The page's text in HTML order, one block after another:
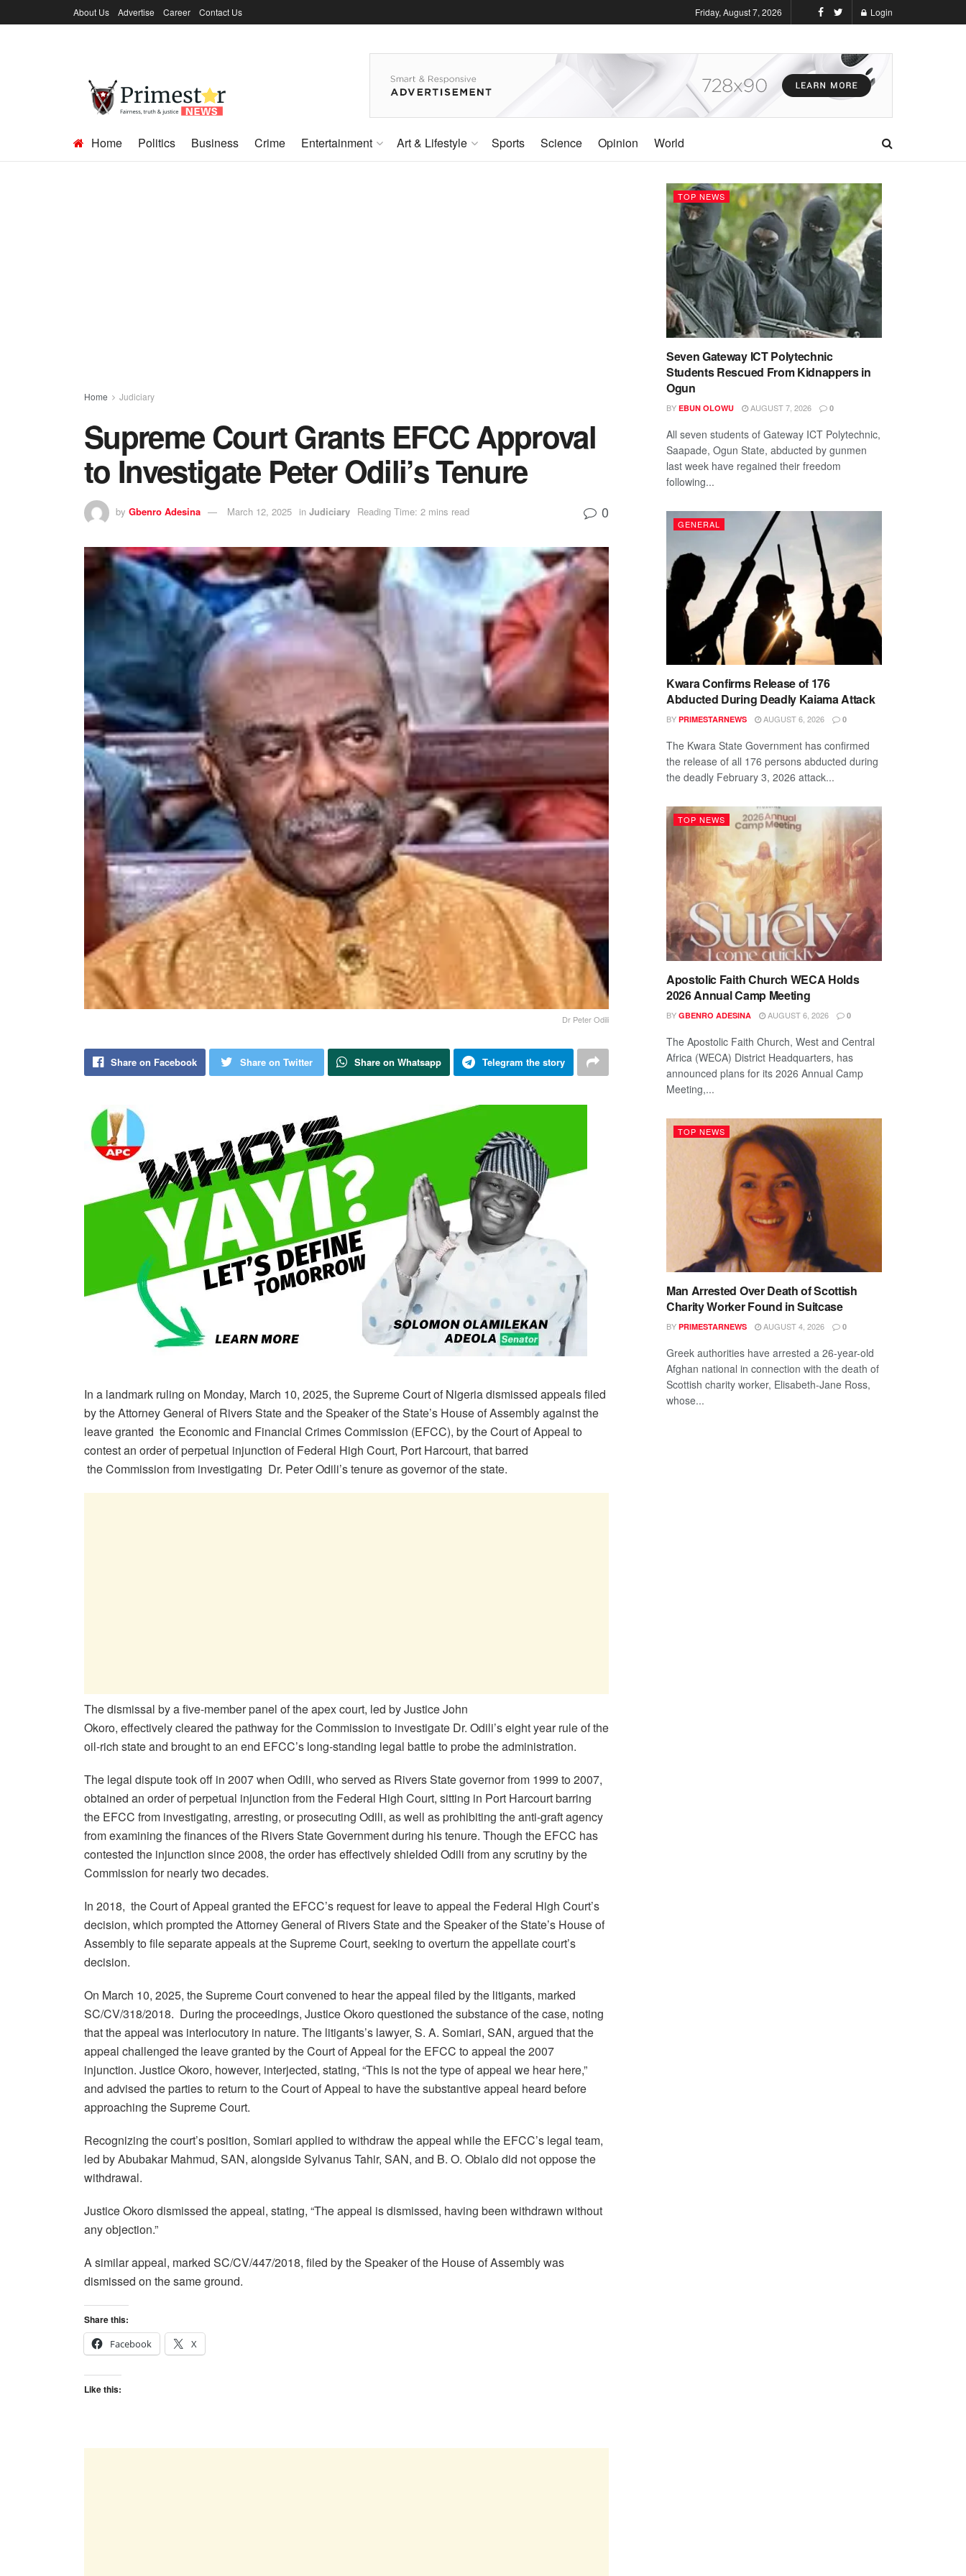
About Us Advertise Career Contact Us Friday, August 7, 2026 Login
Home Politics Business Crime Entertainment Art & Lifestyle Sports Science Opinion World
Home Judiciary
Supreme Court Grants EFCC Approval
to Investigate Peter Odili’s Tenure
by Gbenro Adesina March 12, 2025 in Judiciary Reading Time: 2 mins read 0
Dr Peter Odili
Share on Facebook Share on Twitter Share on Whatsapp Telegram the story
In a landmark ruling on Monday, March 10, 2025, the Supreme Court of Nigeria dismissed appeals filed
by the Attorney General of Rivers State and the Speaker of the State’s House of Assembly against the
leave granted the Economic and Financial Crimes Commission (EFCC), by the Court of Appeal to
contest an order of perpetual injunction of Federal High Court, Port Harcourt, that barred
the Commission from investigating Dr. Peter Odili’s tenure as governor of the state.
The dismissal by a five-member panel of the apex court, led by Justice John
Okoro, effectively cleared the pathway for the Commission to investigate Dr. Odili’s eight year rule of the
oil-rich state and brought to an end EFCC’s long-standing legal battle to probe the administration.
The legal dispute took off in 2007 when Odili, who served as Rivers State governor from 1999 to 2007,
obtained an order of perpetual injunction from the Federal High Court, sitting in Port Harcourt barring
the EFCC from investigating, arresting, or prosecuting Odili, as well as prohibiting the anti-graft agency
from examining the finances of the Rivers State Government during his tenure. Though the EFCC has
contested the injunction since 2008, the order has effectively shielded Odili from any scrutiny by the
Commission for nearly two decades.
In 2018, the Court of Appeal granted the EFCC’s request for leave to appeal the Federal High Court’s
decision, which prompted the Attorney General of Rivers State and the Speaker of the State’s House of
Assembly to file separate appeals at the Supreme Court, seeking to overturn the appellate court’s
decision.
On March 10, 2025, the Supreme Court convened to hear the appeal filed by the litigants, marked
SC/CV/318/2018. During the proceedings, Justice Okoro questioned the substance of the case, noting
that the appeal was interlocutory in nature. The litigants’s lawyer, S. A. Somiari, SAN, argued that the
appeal challenged the leave granted by the Court of Appeal for the EFCC to appeal the 2007
injunction. Justice Okoro, however, interjected, stating, “This is not the type of appeal we hear here,”
and advised the parties to return to the Court of Appeal to have the substantive appeal heard before
approaching the Supreme Court.
Recognizing the court’s position, Somiari applied to withdraw the appeal while the EFCC’s legal team,
led by Abubakar Mahmud, SAN, alongside Sylvanus Tahir, SAN, and B. O. Obialo did not oppose the
withdrawal.
Justice Okoro dismissed the appeal, stating, “The appeal is dismissed, having been withdrawn without
any objection.”
A similar appeal, marked SC/CV/447/2018, filed by the Speaker of the House of Assembly was
dismissed on the same ground.
Share this:
Facebook
X
Like this:
TOP NEWS
Seven Gateway ICT Polytechnic
Students Rescued From Kidnappers in
Ogun
BY EBUN OLOWU AUGUST 7, 2026 0
All seven students of Gateway ICT Polytechnic,
Saapade, Ogun State, abducted by gunmen
last week have regained their freedom
following...
GENERAL
Kwara Confirms Release of 176
Abducted During Deadly Kaiama Attack
BY PRIMESTARNEWS AUGUST 6, 2026 0
The Kwara State Government has confirmed
the release of all 176 persons abducted during
the deadly February 3, 2026 attack...
TOP NEWS
Apostolic Faith Church WECA Holds
2026 Annual Camp Meeting
BY GBENRO ADESINA AUGUST 6, 2026 0
The Apostolic Faith Church, West and Central
Africa (WECA) District Headquarters, has
announced plans for its 2026 Annual Camp
Meeting,...
TOP NEWS
Man Arrested Over Death of Scottish
Charity Worker Found in Suitcase
BY PRIMESTARNEWS AUGUST 4, 2026 0
Greek authorities have arrested a 26-year-old
Afghan national in connection with the death of
Scottish charity worker, Elisabeth-Jane Ross,
whose...